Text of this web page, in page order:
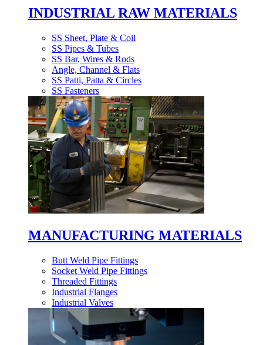
INDUSTRIAL RAW MATERIALS
SS Sheet, Plate & Coil
SS Pipes & Tubes
SS Bar, Wires & Rods
Angle, Channel & Flats
SS Patti, Patta & Circles
SS Fasteners
MANUFACTURING MATERIALS
Butt Weld Pipe Fittings
Socket Weld Pipe Fittings
Threaded Fittings
Industrial Flanges
Industrial Valves